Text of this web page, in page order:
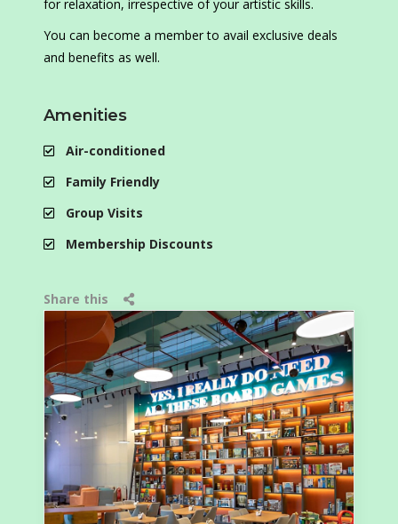
for relaxation, irrespective of your artistic skills.
You can become a member to avail exclusive deals
and benefits as well.
Amenities
Air-conditioned
Family Friendly
Group Visits
Membership Discounts
Share this